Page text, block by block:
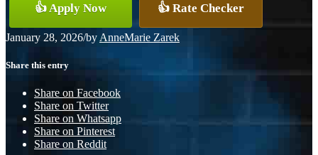
👍 Apply Now 👍 Rate Checker
January 28, 2026/by AnneMarie Zarek
Share this entry
Share on Facebook
Share on Twitter
Share on Whatsapp
Share on Pinterest
Share on Reddit